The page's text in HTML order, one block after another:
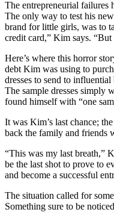
The entrepreneurial failures
The only way to test his
brand for little girls, was to
credit card,” Kim says.
Here’s where this horror
debt Kim was using to
dresses to send to
The sample dresses simply
found himself with “one
It was Kim’s last chance;
back the family and friends
“This was my last breath,”
be the last shot to prove to
and become a successful
The situation called for
Something sure to be